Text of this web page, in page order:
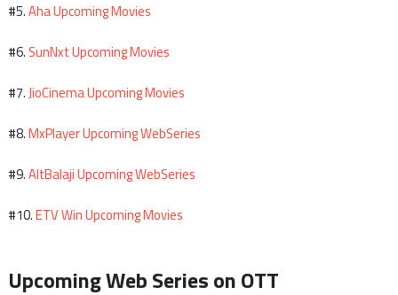
#5.Aha Upcoming Movies
#6. SunNxt Upcoming Movies
#7.JioCinema Upcoming Movies
#8.MxPlayer Upcoming WebSeries
#9.AltBalaji Upcoming WebSeries
#10.ETV Win Upcoming Movies
Upcoming Web Series on OTT